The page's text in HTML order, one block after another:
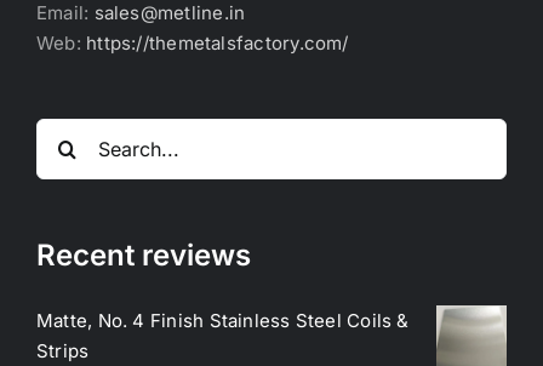
Email: sales@metline.in
Web: https://themetalsfactory.com/
for:
Recent reviews
Matte, No. 4 Finish Stainless Steel Coils &
Strips